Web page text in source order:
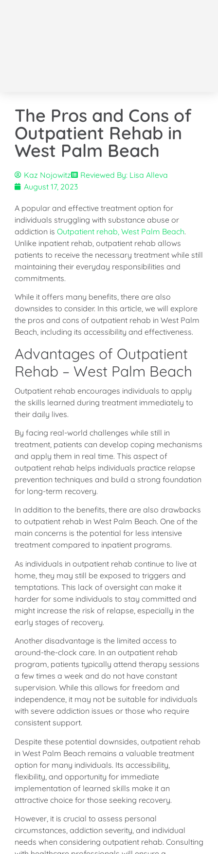
The Pros and Cons of
Outpatient Rehab in
West Palm Beach
Kaz Nojowitz
Reviewed By: Lisa Alleva
August 17, 2023
A popular and effective treatment option for
individuals struggling with substance abuse or
addiction is Outpatient rehab, West Palm Beach.
Unlike inpatient rehab, outpatient rehab allows
patients to receive the necessary treatment while still
maintaining their everyday responsibilities and
commitments.
While it offers many benefits, there are also
downsides to consider. In this article, we will explore
the pros and cons of outpatient rehab in West Palm
Beach, including its accessibility and effectiveness.
Advantages of Outpatient
Rehab – West Palm Beach
Outpatient rehab encourages individuals to apply
the skills learned during treatment immediately to
their daily lives.
By facing real-world challenges while still in
treatment, patients can develop coping mechanisms
and apply them in real time. This aspect of
outpatient rehab helps individuals practice relapse
prevention techniques and build a strong foundation
for long-term recovery.
In addition to the benefits, there are also drawbacks
to outpatient rehab in West Palm Beach. One of the
main concerns is the potential for less intensive
treatment compared to inpatient programs.
As individuals in outpatient rehab continue to live at
home, they may still be exposed to triggers and
temptations. This lack of oversight can make it
harder for some individuals to stay committed and
might increase the risk of relapse, especially in the
early stages of recovery.
Another disadvantage is the limited access to
around-the-clock care. In an outpatient rehab
program, patients typically attend therapy sessions
a few times a week and do not have constant
supervision. While this allows for freedom and
independence, it may not be suitable for individuals
with severe addiction issues or those who require
consistent support.
Despite these potential downsides, outpatient rehab
in West Palm Beach remains a valuable treatment
option for many individuals. Its accessibility,
flexibility, and opportunity for immediate
implementation of learned skills make it an
attractive choice for those seeking recovery.
However, it is crucial to assess personal
circumstances, addiction severity, and individual
needs when considering outpatient rehab. Consulting